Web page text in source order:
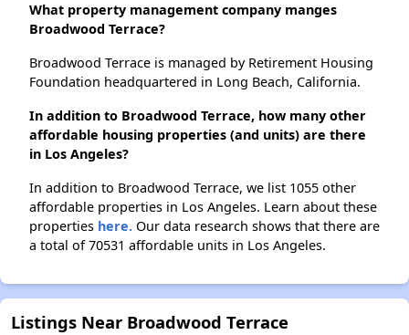
What property management company manges
Broadwood Terrace?
Broadwood Terrace is managed by Retirement Housing
Foundation headquartered in Long Beach, California.
In addition to Broadwood Terrace, how many other
affordable housing properties (and units) are there
in Los Angeles?
In addition to Broadwood Terrace, we list 1055 other
affordable properties in Los Angeles. Learn about these
properties here. Our data research shows that there are
a total of 70531 affordable units in Los Angeles.
Listings Near Broadwood Terrace